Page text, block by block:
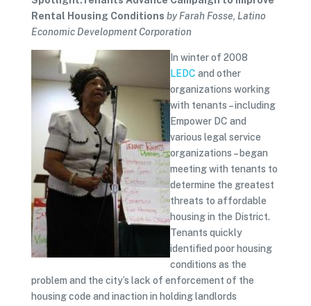
Rental Housing Conditions by Farah Fosse, Latino
Economic Development Corporation
In winter of 2008
LEDC and other
organizations working
with tenants – including
Empower DC and
various legal service
organizations – began
meeting with tenants to
determine the greatest
threats to affordable
housing in the District.
Tenants quickly
identified poor housing
conditions as the
problem and the city’s lack of enforcement of the
housing code and inaction in holding landlords